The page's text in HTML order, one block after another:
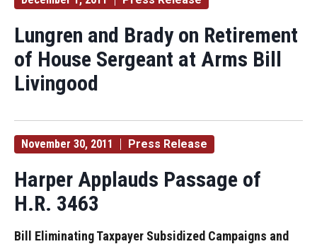
Lungren and Brady on Retirement
of House Sergeant at Arms Bill
Livingood
November 30, 2011 Press Release
Harper Applauds Passage of
H.R. 3463
Bill Eliminating Taxpayer Subsidized Campaigns and